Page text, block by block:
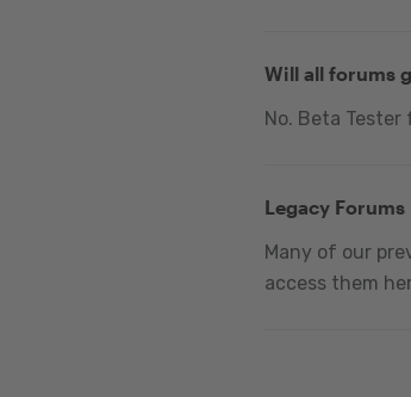
Will all forums
No. Beta
Legacy Forums
Many of our
access them